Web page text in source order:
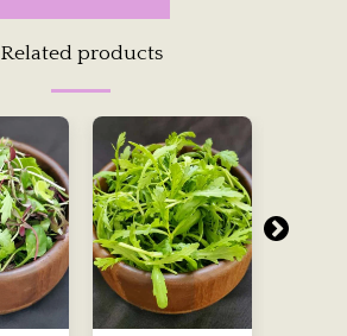
Related products